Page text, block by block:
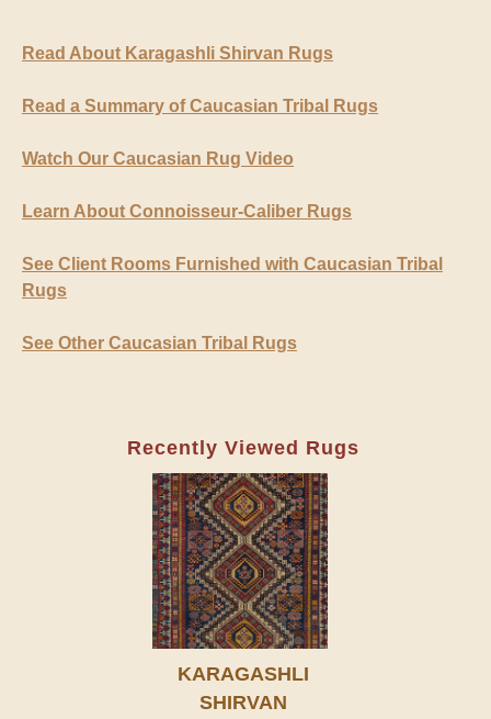
Read About Karagashli Shirvan Rugs
Read a Summary of Caucasian Tribal Rugs
Watch Our Caucasian Rug Video
Learn About Connoisseur-Caliber Rugs
See Client Rooms Furnished with Caucasian Tribal
Rugs
See Other Caucasian Tribal Rugs
Recently Viewed Rugs
KARAGASHLI
SHIRVAN